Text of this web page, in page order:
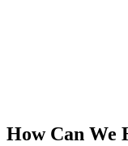
How Can We